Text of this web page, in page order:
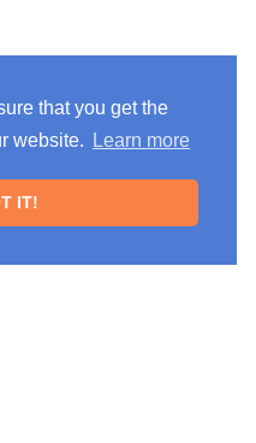
that you get the
website.
Learn more
IT!